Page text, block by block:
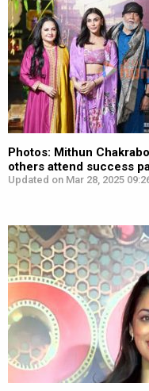
Photos: Mithun
others attend success
Updated on Mar 28, 2025